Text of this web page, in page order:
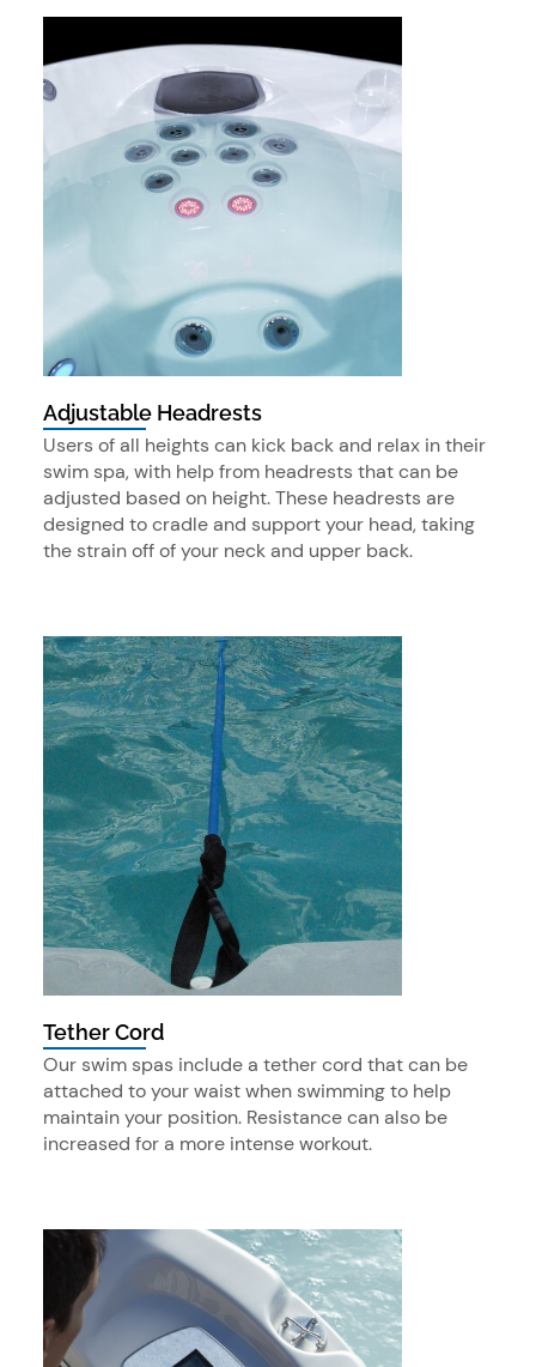
Adjustable Headrests
Users of all heights can kick back and relax in their
swim spa, with help from headrests that can be
adjusted based on height. These headrests are
designed to cradle and support your head, taking
the strain off of your neck and upper back.
Tether Cord
Our swim spas include a tether cord that can be
attached to your waist when swimming to help
maintain your position. Resistance can also be
increased for a more intense workout.